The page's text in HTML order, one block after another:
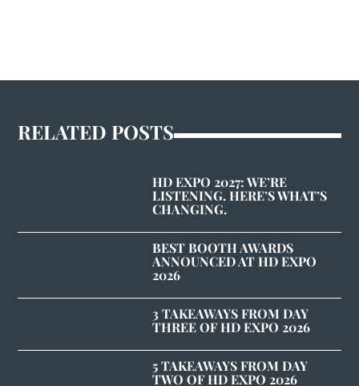
RELATED POSTS
HD EXPO 2027: WE’RE
LISTENING. HERE’S WHAT’S
CHANGING.
BEST BOOTH AWARDS
ANNOUNCED AT HD EXPO
2026
3 TAKEAWAYS FROM DAY
THREE OF HD EXPO 2026
5 TAKEAWAYS FROM DAY
TWO OF HD EXPO 2026